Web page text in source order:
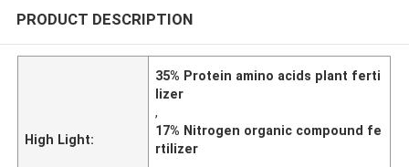
PRODUCT DESCRIPTION
High Light:
35% Protein amino acids plant ferti
lizer
,
17% Nitrogen organic compound fe
rtilizer